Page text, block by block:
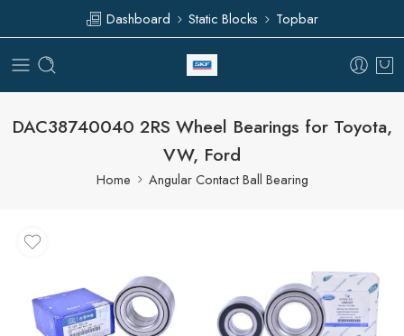
Dashboard Static Blocks Topbar
DAC38740040 2RS Wheel Bearings for Toyota,
VW, Ford
Home Angular Contact Ball Bearing